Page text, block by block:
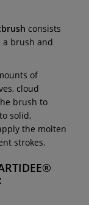
consists
brush and
of
cloud
brush to
solid,
the molten
strokes.